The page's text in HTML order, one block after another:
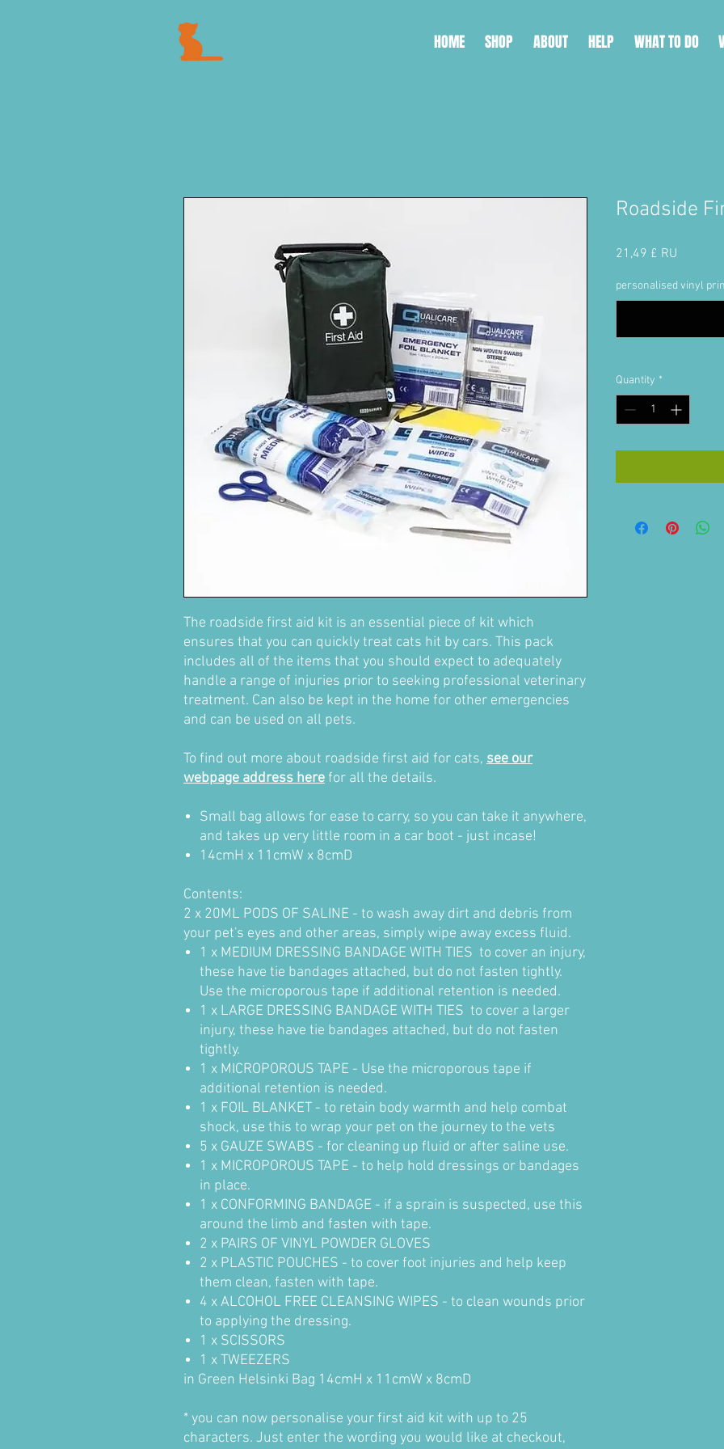
HOME SHOP ABOUT HELP WHAT TO DO
The roadside first aid kit is an essential piece of kit which
ensures that you can quickly treat cats hit by cars. This pack
includes all of the items that you should expect to adequately
handle a range of injuries prior to seeking professional veterinary
treatment. Can also be kept in the home for other emergencies
and can be used on all pets.
To find out more about roadside first aid for cats, see our
webpage address here for all the details.
Small bag allows for ease to carry, so you can take it anywhere,
and takes up very little room in a car boot - just incase!
1 4cmH x 11cmW x 8cmD
Contents:
2 x 20ML PODS OF SALINE - to wash away dirt and debris from
your pet's eyes and other areas, simply wipe away excess fluid.
1 x MEDIUM DRESSING BANDAGE WITH TIES to cover an injury,
these have tie bandages attached, but do not fasten tightly.
Use the microporous tape if additional retention is needed.
1 x LARGE DRESSING BANDAGE WITH TIES to cover a larger
injury, these have tie bandages attached, but do not fasten
tightly.
1 x MICROPOROUS TAPE - Use the microporous tape if
additional retention is needed.
1 x FOIL BLANKET - to retain body warmth and help combat
shock, use this to wrap your pet on the journey to the vets
5 x GAUZE SWABS - for cleaning up fluid or after saline use.
1 x MICROPOROUS TAPE - to help hold dressings or bandages
in place.
1 x CONFORMING BANDAGE - if a sprain is suspected, use this
around the limb and fasten with tape.
2 x PAIRS OF VINYL POWDER GLOVES
2 x PLASTIC POUCHES - to cover foot injuries and help keep
them clean, fasten with tape.
4 x ALCOHOL FREE CLEANSING WIPES - to clean wounds prior
to applying the dressing.
1 x SCISSORS
1 x TWEEZERS
in Green Helsinki Bag 14cmH x 11cmW x 8cmD
* you can now personalise your first aid kit with up to 25
characters. Just enter the wording you would like at checkout,
Roadside
21,49 £ RU
personalised vinyl
Quantity *